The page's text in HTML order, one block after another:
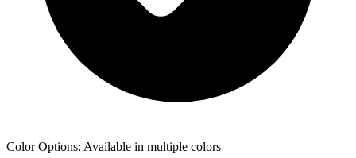
Color Options: Available in multiple colors